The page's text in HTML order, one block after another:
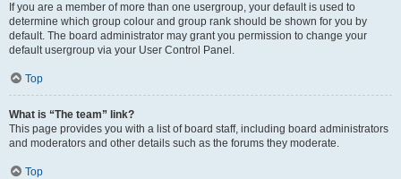
If you are a member of more than one usergroup, your default is used to
determine which group colour and group rank should be shown for you by
default. The board administrator may grant you permission to change your
default usergroup via your User Control Panel.
Top
What is “The team” link?
This page provides you with a list of board staff, including board administrators
and moderators and other details such as the forums they moderate.
Top